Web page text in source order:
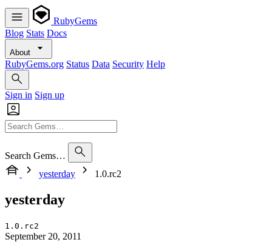
RubyGems
Blog Stats Docs
About
RubyGems.org Status Data Security Help
Sign in Sign up
Search Gems…
yesterday
1.0.rc2
yesterday
1.0.rc2
September 20, 2011